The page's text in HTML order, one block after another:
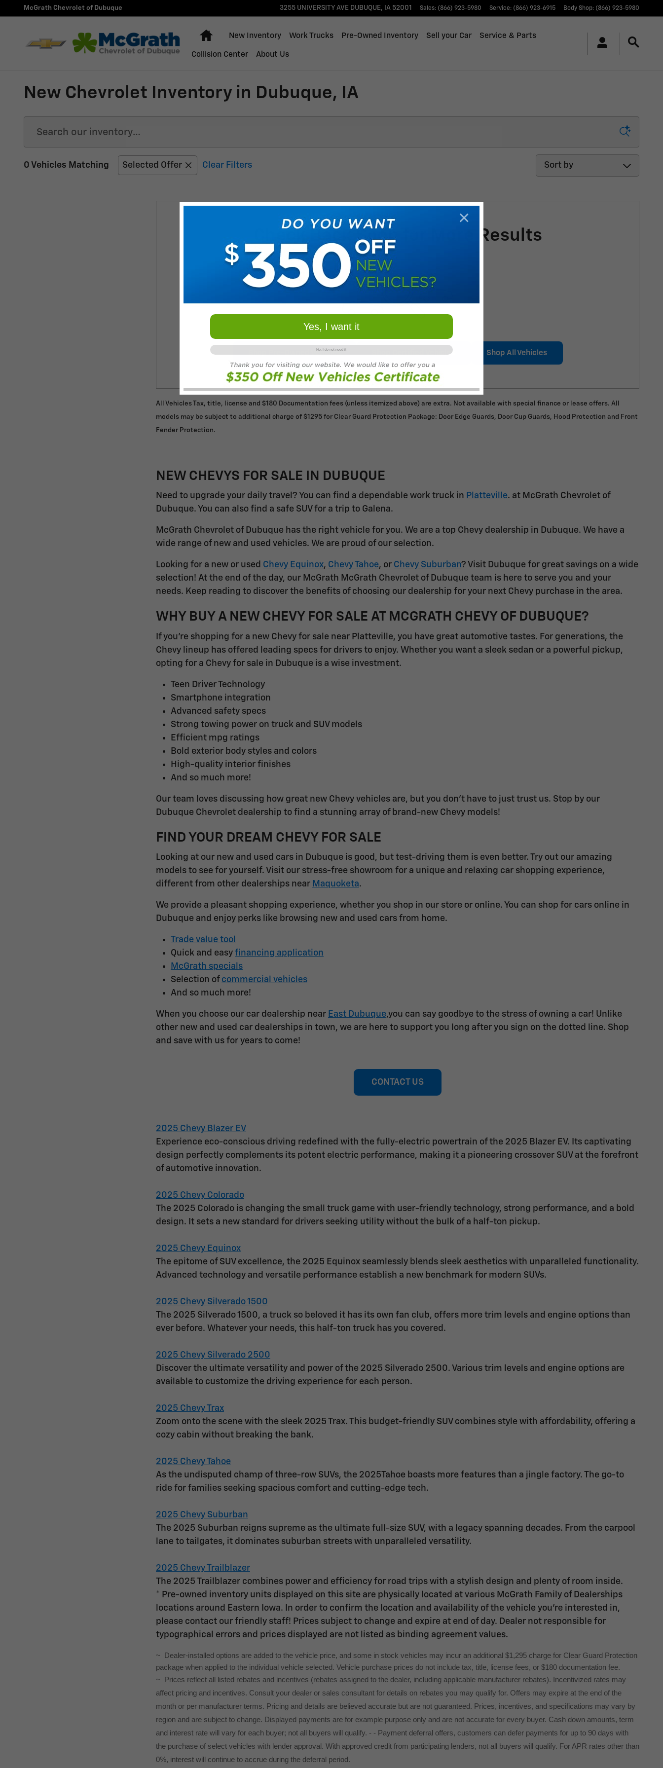
Skip to main content
McGrath Chevrolet of Dubuque 3255 UNIVERSITY AVE DUBUQUE, IA 52001 Sales: (866) 923-5980 Service: (866) 923-6915 Body Shop: (866) 923-5980
Home
New Inventory Work Trucks Pre-Owned Inventory Sell your Car Service & Parts
Collision Center About Us
New Chevrolet Inventory in Dubuque, IA
0 Vehicles Matching Selected Offer Clear Filters
Sort by
Check Back Soon for More Results
Shop Pre-Owned Vehicles Shop Certified Vehicles Shop All Vehicles
All Vehicles Tax, title, license and $180 Documentation fees (unless itemized above) are extra. Not available with special finance or lease offers. All
models may be subject to additional charge of $1295 for Clear Guard Protection Package: Door Edge Guards, Door Cup Guards, Hood Protection and Front
Fender Protection.
NEW CHEVYS FOR SALE IN DUBUQUE
Need to upgrade your daily travel? You can find a dependable work truck in Platteville. at McGrath Chevrolet of
Dubuque. You can also find a safe SUV for a trip to Galena.
McGrath Chevrolet of Dubuque has the right vehicle for you. We are a top Chevy dealership in Dubuque. We have a
wide range of new and used vehicles. We are proud of our selection.
Looking for a new or used Chevy Equinox, Chevy Tahoe, or Chevy Suburban? Visit Dubuque for great savings on a wide
selection! At the end of the day, our McGrath McGrath Chevrolet of Dubuque team is here to serve you and your
needs. Keep reading to discover the benefits of choosing our dealership for your next Chevy purchase in the area.
WHY BUY A NEW CHEVY FOR SALE AT MCGRATH CHEVY OF DUBUQUE?
If you're shopping for a new Chevy for sale near Platteville, you have great automotive tastes. For generations, the
Chevy lineup has offered leading specs for drivers to enjoy. Whether you want a sleek sedan or a powerful pickup,
opting for a Chevy for sale in Dubuque is a wise investment.
Teen Driver Technology
Smartphone integration
Advanced safety specs
Strong towing power on truck and SUV models
Efficient mpg ratings
Bold exterior body styles and colors
High-quality interior finishes
And so much more!
Our team loves discussing how great new Chevy vehicles are, but you don't have to just trust us. Stop by our
Dubuque Chevrolet dealership to find a stunning array of brand-new Chevy models!
FIND YOUR DREAM CHEVY FOR SALE
Looking at our new and used cars in Dubuque is good, but test-driving them is even better. Try out our amazing
models to see for yourself. Visit our stress-free showroom for a unique and relaxing car shopping experience,
different from other dealerships near Maquoketa.
We provide a pleasant shopping experience, whether you shop in our store or online. You can shop for cars online in
Dubuque and enjoy perks like browsing new and used cars from home.
Trade value tool
Quick and easy financing application
McGrath specials
Selection of commercial vehicles
And so much more!
When you choose our car dealership near East Dubuque,you can say goodbye to the stress of owning a car! Unlike
other new and used car dealerships in town, we are here to support you long after you sign on the dotted line. Shop
and save with us for years to come!
CONTACT US
2025 Chevy Blazer EV
Experience eco-conscious driving redefined with the fully-electric powertrain of the 2025 Blazer EV. Its captivating
design perfectly complements its potent electric performance, making it a pioneering crossover SUV at the forefront
of automotive innovation.
2025 Chevy Colorado
The 2025 Colorado is changing the small truck game with user-friendly technology, strong performance, and a bold
design. It sets a new standard for drivers seeking utility without the bulk of a half-ton pickup.
2025 Chevy Equinox
The epitome of SUV excellence, the 2025 Equinox seamlessly blends sleek aesthetics with unparalleled functionality.
Advanced technology and versatile performance establish a new benchmark for modern SUVs.
2025 Chevy Silverado 1500
The 2025 Silverado 1500, a truck so beloved it has its own fan club, offers more trim levels and engine options than
ever before. Whatever your needs, this half-ton truck has you covered.
2025 Chevy Silverado 2500
Discover the ultimate versatility and power of the 2025 Silverado 2500. Various trim levels and engine options are
available to customize the driving experience for each person.
2025 Chevy Trax
Zoom onto the scene with the sleek 2025 Trax. This budget-friendly SUV combines style with affordability, offering a
cozy cabin without breaking the bank.
2025 Chevy Tahoe
As the undisputed champ of three-row SUVs, the 2025Tahoe boasts more features than a jingle factory. The go-to
ride for families seeking spacious comfort and cutting-edge tech.
2025 Chevy Suburban
The 2025 Suburban reigns supreme as the ultimate full-size SUV, with a legacy spanning decades. From the carpool
lane to tailgates, it dominates suburban streets with unparalleled versatility.
2025 Chevy Trailblazer
The 2025 Trailblazer combines power and efficiency for road trips with a stylish design and plenty of room inside.
* Pre-owned inventory units displayed on this site are physically located at various McGrath Family of Dealerships
locations around Eastern Iowa. In order to confirm the location and availability of the vehicle you're interested in,
please contact our friendly staff! Prices subject to change and expire at end of day. Dealer not responsible for
typographical errors and prices displayed are not listed as binding agreement values.
~  Dealer-installed options are added to the vehicle price, and some in stock vehicles may incur an additional $1,295 charge for Clear Guard Protection
package when applied to the individual vehicle selected. Vehicle purchase prices do not include tax, title, license fees, or $180 documentation fee.
~ Prices reflect all listed rebates and incentives (rebates assigned to the dealer, including applicable manufacturer rebates). Incentivized rates may
affect pricing and incentives. Consult your dealer or sales consultant for details on rebates you may qualify for. Offers may expire at the end of the
month or per manufacturer terms. Pricing and details are believed accurate but are not guaranteed. Prices, incentives, and specifications may vary by
region and are subject to change. Displayed payments are for example purpose only and are not accurate for every buyer. Cash down amounts, term
and interest rate will vary for each buyer; not all buyers will qualify. - - Payment deferral offers, customers can defer payments for up to 90 days with
the purchase of select vehicles with lender approval. With approved credit from participating lenders, not all buyers will qualify. For APR rates other than
0%, interest will continue to accrue during the deferral period.
×
Yes, I want it
No, I do not need it